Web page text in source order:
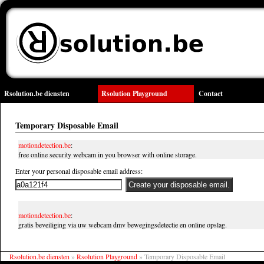
Rsolution.be diensten Rsolution Playground Contact
Temporary Disposable Email
motiondetection.be:
free online security webcam in you browser with online storage.
Enter your personal disposable email address:
motiondetection.be:
gratis beveiliging via uw webcam dmv bewegingsdetectie en online opslag.
Rsolution.be diensten » Rsolution Playground » Temporary Disposable Email